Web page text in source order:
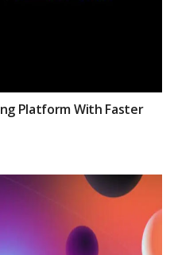
Platform With Faster